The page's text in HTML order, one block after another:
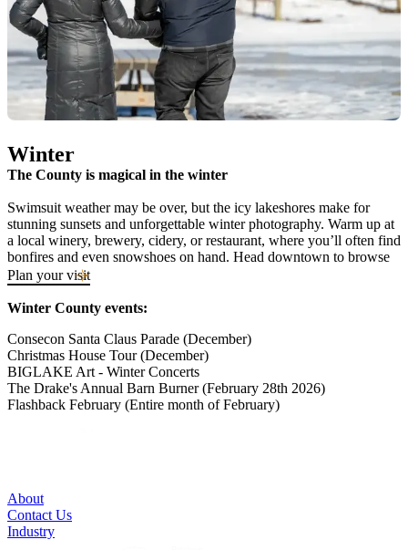
Winter
The County is magical in the winter
Swimsuit weather may be over, but the icy lakeshores make for
stunning sunsets and unforgettable winter photography. Warm up at
a local winery, brewery, cidery, or restaurant, where you’ll often find
bonfires and even snowshoes on hand. Head downtown to browse
boutique shops and pick up a County-made gift or two. Winter in
The County feels both nostalgic and vibrant. It’s the season when
the winemaker pours your samples and you can explore like a local.
making it an ideal time for slower, quieter travel. Be sure to call
ahead before you visit.
Plan your visit
Winter County events:
Consecon Santa Claus Parade (December)
Christmas House Tour (December)
BIGLAKE Art - Winter Concerts
The Drake's Annual Barn Burner (February 28th 2026)
Flashback February (Entire month of February)
About
Contact Us
Industry